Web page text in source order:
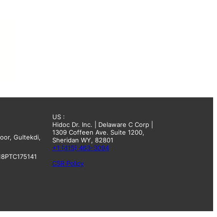
Gultekdi,
US :
Hidoc Dr. Inc. | Delaware C Corp |
1309 Coffeen Ave. Suite 1200,
Sheridan WY, 82801
+1 (415) 463-3094
CSR Policy